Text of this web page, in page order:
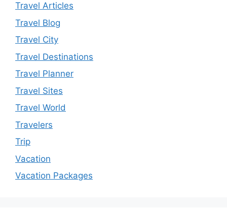
Travel Articles
Travel Blog
Travel City
Travel Destinations
Travel Planner
Travel Sites
Travel World
Travelers
Trip
Vacation
Vacation Packages